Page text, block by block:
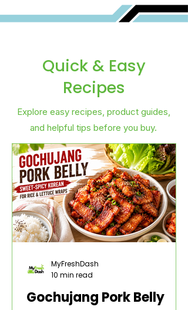
Quick & Easy
Recipes
Explore easy recipes, product guides,
and helpful tips before you buy.
Gochujang Pork Belly
MyFreshDash
10 min read